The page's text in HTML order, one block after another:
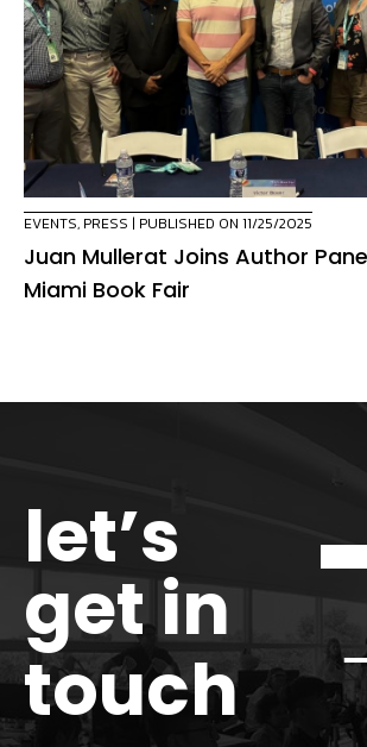
EVENTS, PRESS | PUBLISHED ON 11/25/2025
Juan Mullerat Joins Author
Miami Book Fair
let’s
get in
touch